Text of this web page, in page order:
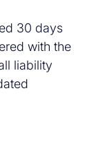
30 days
with the
liability